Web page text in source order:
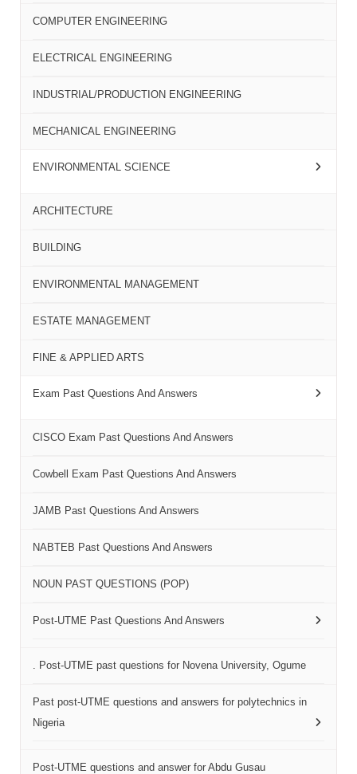
COMPUTER ENGINEERING
ELECTRICAL ENGINEERING
INDUSTRIAL/PRODUCTION ENGINEERING
MECHANICAL ENGINEERING
ENVIRONMENTAL SCIENCE
ARCHITECTURE
BUILDING
ENVIRONMENTAL MANAGEMENT
ESTATE MANAGEMENT
FINE & APPLIED ARTS
Exam Past Questions And Answers
CISCO Exam Past Questions And Answers
Cowbell Exam Past Questions And Answers
JAMB Past Questions And Answers
NABTEB Past Questions And Answers
NOUN PAST QUESTIONS (POP)
Post-UTME Past Questions And Answers
. Post-UTME past questions for Novena University, Ogume
Past post-UTME questions and answers for polytechnics in
Nigeria
Post-UTME questions and answer for Abdu Gusau